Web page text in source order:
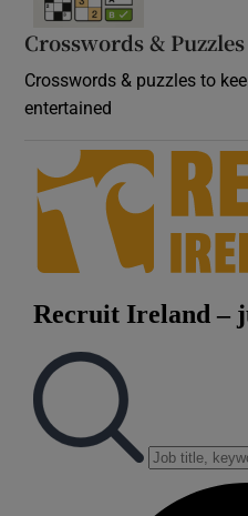
Crosswords & Puzzles
Crosswords & puzzles to
entertained